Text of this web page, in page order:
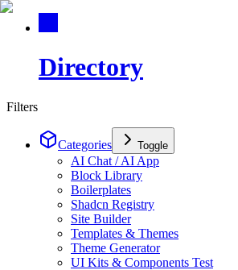
Directory
Filters
Categories Toggle
AI Chat / AI App
Block Library
Boilerplates
Shadcn Registry
Site Builder
Templates & Themes
Theme Generator
UI Kits & Components Test